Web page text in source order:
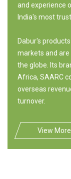
and experience
India's most
Dabur's
markets and are
the globe. Its
Africa, SAARC
overseas
turnover.
View More